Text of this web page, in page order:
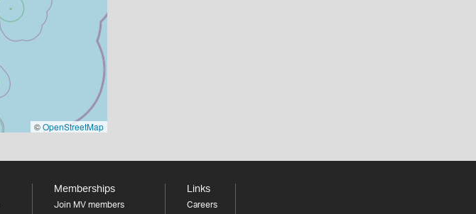
©OpenStreetMap
Memberships
Join MV members
Links
Careers